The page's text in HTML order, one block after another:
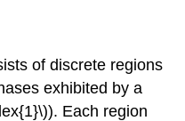
of discrete regions
exhibited by a
Each region